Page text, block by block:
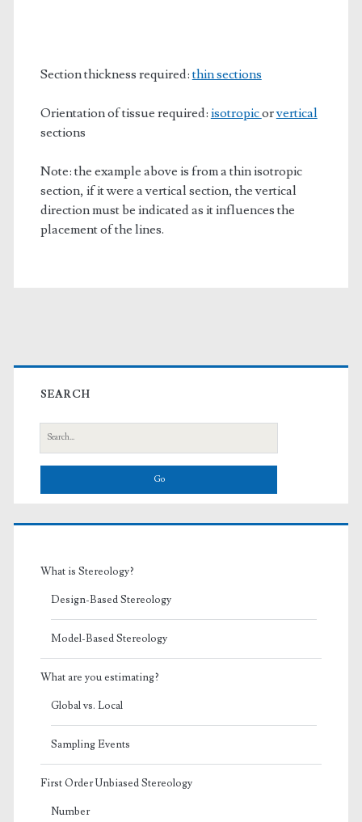
Section thickness required: thin sections
Orientation of tissue required: isotropicorvertical
sections
Note: the example above is from a thin isotropic
section, if it were a vertical section, the vertical
direction must be indicated as it influences the
placement of the lines.
Primary
Sidebar
SEARCH
Search
for:
What is Stereology?
Design-Based Stereology
Model-Based Stereology
What are you estimating?
Global vs. Local
Sampling Events
First Order Unbiased Stereology
Number